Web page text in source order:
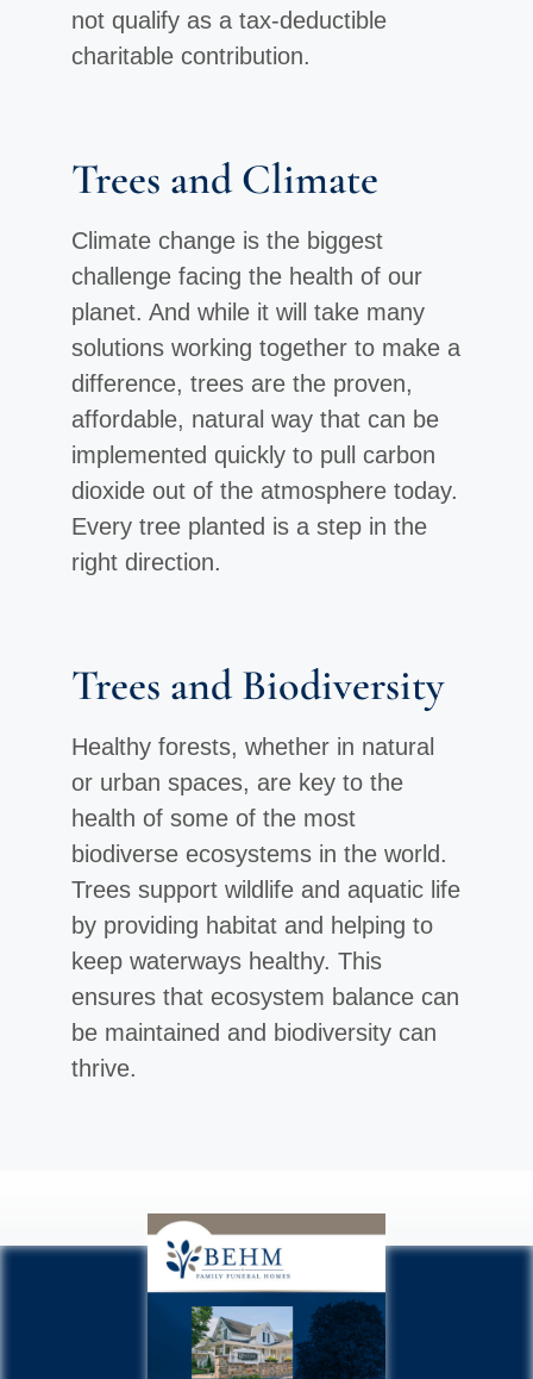
not qualify as a tax-deductible
charitable contribution.
Trees and Climate
Climate change is the biggest
challenge facing the health of our
planet. And while it will take many
solutions working together to make a
difference, trees are the proven,
affordable, natural way that can be
implemented quickly to pull carbon
dioxide out of the atmosphere today.
Every tree planted is a step in the
right direction.
Trees and Biodiversity
Healthy forests, whether in natural
or urban spaces, are key to the
health of some of the most
biodiverse ecosystems in the world.
Trees support wildlife and aquatic life
by providing habitat and helping to
keep waterways healthy. This
ensures that ecosystem balance can
be maintained and biodiversity can
thrive.